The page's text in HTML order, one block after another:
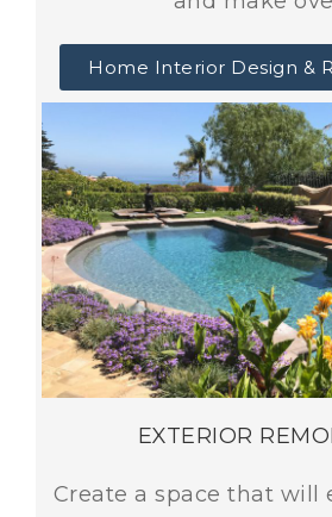
Home Interior Design &
EXTERIOR
Create a space that will